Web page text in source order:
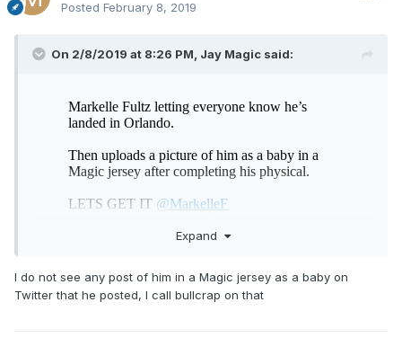
Posted February 8, 2019
On 2/8/2019 at 8:26 PM, Jay Magic said:
Expand
I do not see any post of him in a Magic jersey as a baby on
Twitter that he posted, I call bullcrap on that